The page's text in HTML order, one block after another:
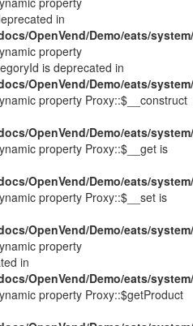
in
OpenVend/Demo/eats/
property
is deprecated in
OpenVend/Demo/eats/
property Proxy::$__construct
OpenVend/Demo/eats/
property Proxy::$__get is
OpenVend/Demo/eats/
property Proxy::$__set is
OpenVend/Demo/eats/
property
in
OpenVend/Demo/eats/
property Proxy::$getProduct